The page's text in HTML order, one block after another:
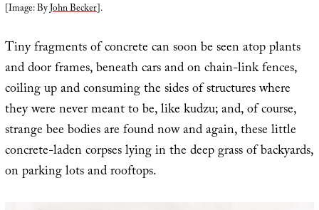
[Image: ByJohn Becker].
Tiny fragments of concrete can soon be seen atop plants
and door frames, beneath cars and on chain-link fences,
coiling up and consuming the sides of structures where
they were never meant to be, like kudzu; and, of course,
strange bee bodies are found now and again, these little
concrete-laden corpses lying in the deep grass of backyards,
on parking lots and rooftops.